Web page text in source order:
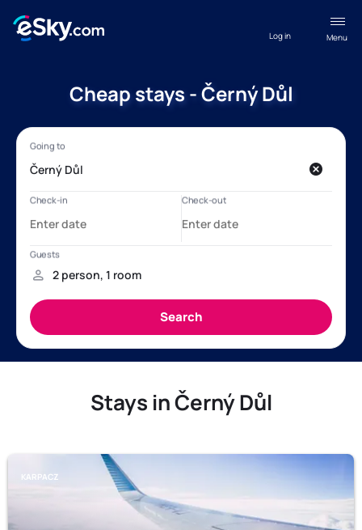
Menu
Log in
Cheap stays - Černý Důl
Stays in Černý Důl
KARPACZ